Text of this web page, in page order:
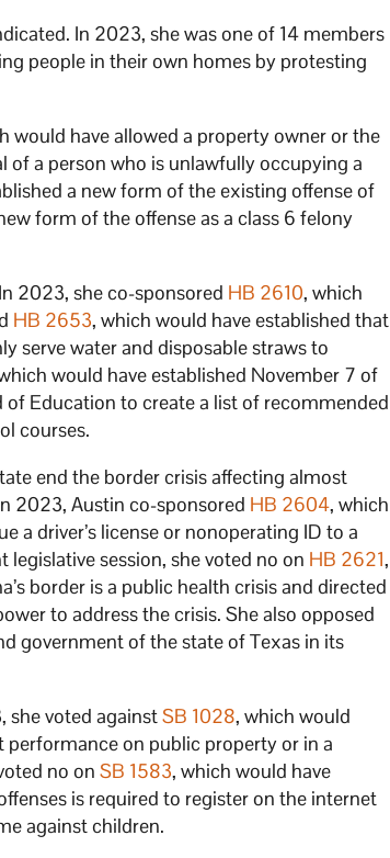
In 2023, she was one of 14 members
people in their own homes by protesting
would have allowed a property owner or the
a person who is unlawfully occupying a
a new form of the existing offense of
form of the offense as a class 6 felony
2023, she co-sponsored HB 2610, which
HB 2653, which would have established that
serve water and disposable straws to
would have established November 7 of
Education to create a list of recommended
courses.
end the border crisis affecting almost
2023, Austin co-sponsored HB 2604, which
a driver’s license or nonoperating ID to a
session, she voted no on HB 2621,
border is a public health crisis and directed
to address the crisis. She also opposed
government of the state of Texas in its
she voted againstSB 1028, which would
performance on public property or in a
no onSB 1583, which would have
is required to register on the internet
against children.